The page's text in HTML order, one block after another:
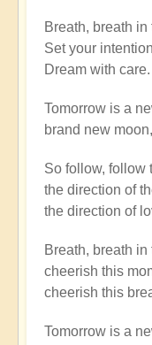
river
flowing
now
Open
Breath, breath in
Set your
Dream with care.
Tomorrow is a
brand new
So follow, follow
the direction of
the direction of
Breath, breath in
cheerish this
cheerish this
Tomorrow is a